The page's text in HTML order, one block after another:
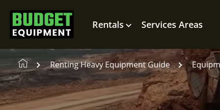
Rentals Services Areas
Renting Heavy Equipment Guide